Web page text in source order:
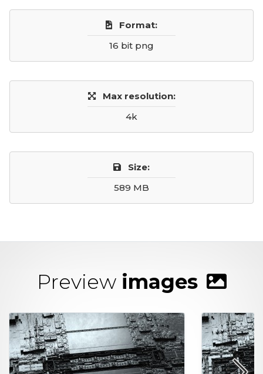
Format:
16 bit png
Max resolution:
4k
Size:
589 MB
Preview images